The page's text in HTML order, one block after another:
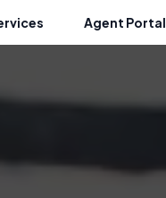
Agent Portal